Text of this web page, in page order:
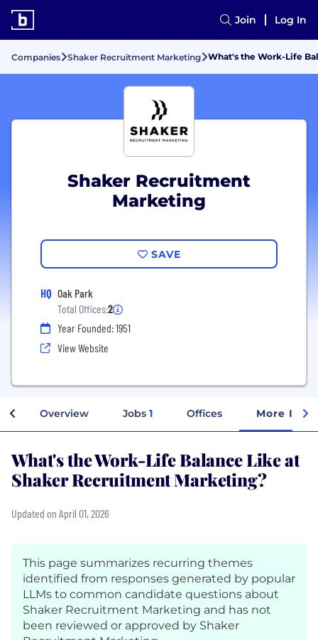
Join Log In
Companies Shaker Recruitment Marketing What's the Work-Life
Shaker Recruitment
Marketing
SAVE
HQ Oak Park
Total Offices:2
Year Founded: 1951
View Website
Overview Jobs 1 Offices More Info
What's the Work-Life Balance Like at
Shaker Recruitment Marketing?
Updated on April 01, 2026
This page summarizes recurring themes
identified from responses generated by popular
LLMs to common candidate questions about
Shaker Recruitment Marketing and has not
been reviewed or approved by Shaker